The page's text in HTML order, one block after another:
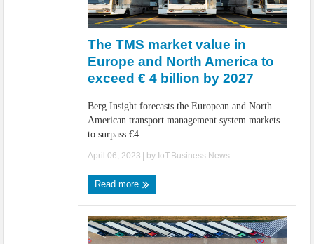
The TMS market value in
Europe and North America to
exceed € 4 billion by 2027
Berg Insight forecasts the European and North
American transport management system markets
to surpass €4 ...
April 06, 2023 | by IoT.Business.News
Read more